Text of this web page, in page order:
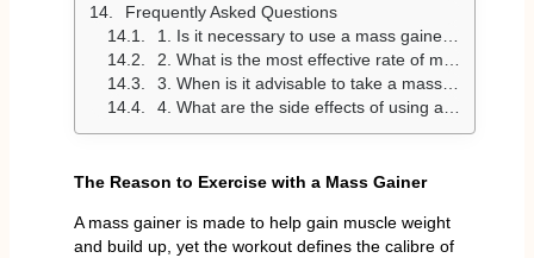
Frequently Asked Questions
1. Is it necessary to use a mass gainer to build muscle?
2. What is the most effective rate of muscle building?
3. When is it advisable to take a mass gainer?
4. What are the side effects of using a mass gainer?
The Reason to Exercise with a Mass Gainer
A mass gainer is made to help gain muscle weight
and build up, yet the workout defines the calibre of